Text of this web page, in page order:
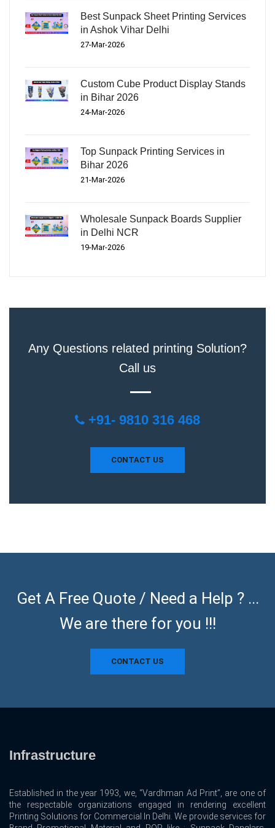
Best Sunpack Sheet Printing Services
in Ashok Vihar Delhi
27-Mar-2026
Custom Cube Product Display Stands
in Bihar 2026
24-Mar-2026
Top Sunpack Printing Services in
Bihar 2026
21-Mar-2026
Wholesale Sunpack Boards Supplier
in Delhi NCR
19-Mar-2026
Any Questions related printing Solution?
Call us
+91- 9810 316 468
CONTACT US
Get A Free Quote / Need a Help ? ...
We are there for you !!!
CONTACT US
Infrastructure
Established in the year 1993, we, “Vardhman Ad Print”, are one of
the respectable organizations engaged in rendering excellent
Printing Solutions for Commercial In Delhi. We provide services for